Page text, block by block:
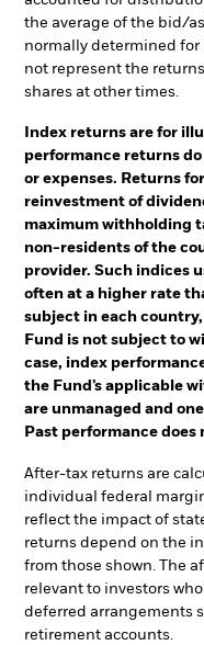
the average of the bid/
normally determined for
not represent the
shares at other times.
Index returns are for
performance returns
or expenses. Returns
reinvestment of
maximum withholding
non-residents of the
provider. Such indices
often at a higher rate
subject in each
Fund is not subject to
case, index
the Fund’s applicable
are unmanaged and
Past performance
After-tax returns are
individual federal
reflect the impact of
returns depend on the
from those shown. The
relevant to investors
deferred arrangements
retirement accounts.